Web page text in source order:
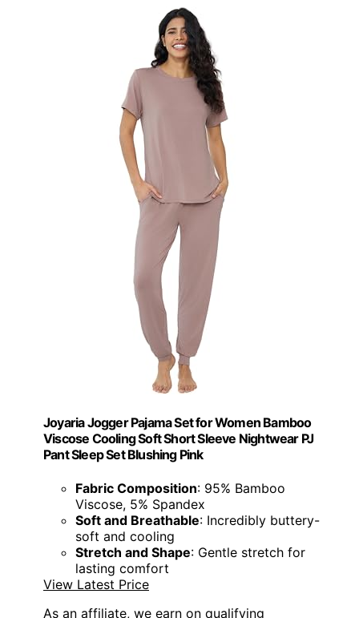
Joyaria Jogger Pajama Set for Women Bamboo
Viscose Cooling Soft Short Sleeve Nightwear PJ
Pant Sleep Set Blushing Pink
Fabric Composition: 95% Bamboo
Viscose, 5% Spandex
Soft and Breathable: Incredibly buttery-
soft and cooling
Stretch and Shape: Gentle stretch for
lasting comfort
View Latest Price
As an affiliate, we earn on qualifying